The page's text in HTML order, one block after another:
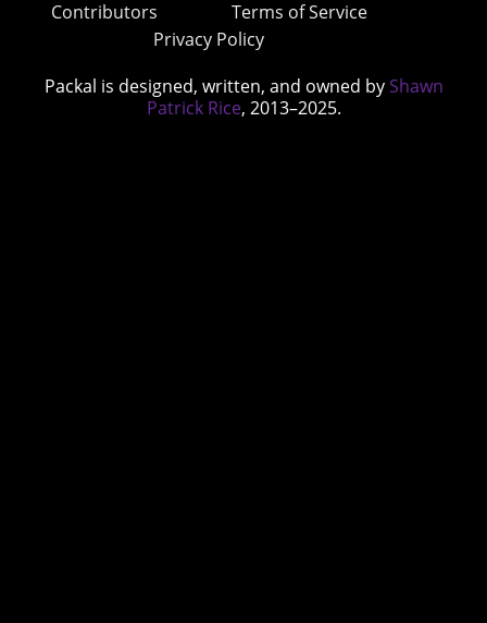
Contributors
Terms of Service
Privacy Policy
Packal is designed, written, and owned by Shawn
Patrick Rice, 2013–2025.